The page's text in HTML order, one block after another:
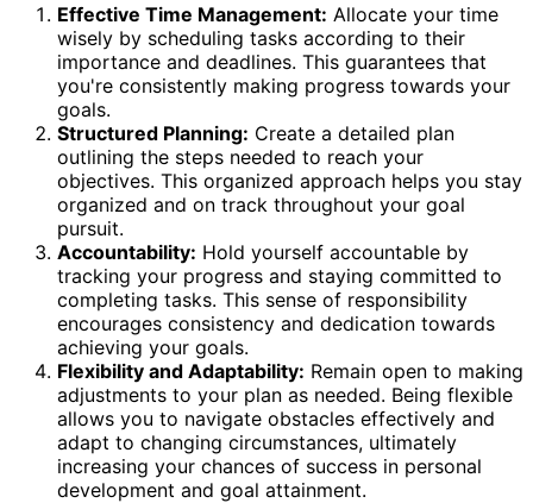
Effective Time Management: Allocate your time
wisely by scheduling tasks according to their
importance and deadlines. This guarantees that
you're consistently making progress towards your
goals.
Structured Planning: Create a detailed plan
outlining the steps needed to reach your
objectives. This organized approach helps you stay
organized and on track throughout your goal
pursuit.
Accountability: Hold yourself accountable by
tracking your progress and staying committed to
completing tasks. This sense of responsibility
encourages consistency and dedication towards
achieving your goals.
Flexibility and Adaptability: Remain open to making
adjustments to your plan as needed. Being flexible
allows you to navigate obstacles effectively and
adapt to changing circumstances, ultimately
increasing your chances of success in personal
development and goal attainment.